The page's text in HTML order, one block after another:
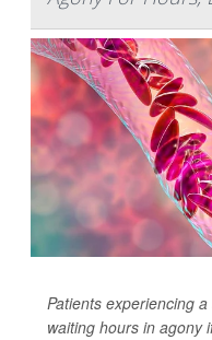
Patients experiencing
waiting hours in agony